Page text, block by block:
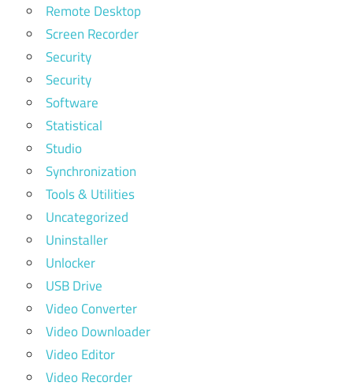
Remote Desktop
Screen Recorder
Security
Security
Software
Statistical
Studio
Synchronization
Tools & Utilities
Uncategorized
Uninstaller
Unlocker
USB Drive
Video Converter
Video Downloader
Video Editor
Video Recorder